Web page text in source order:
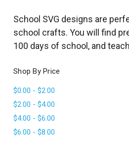
_
l
a
e
School SVG designs are
school crafts. You will find
100 days of school, and
Shop By Price
$0.00 - $2.00
$2.00 - $4.00
$4.00 - $6.00
$6.00 - $8.00